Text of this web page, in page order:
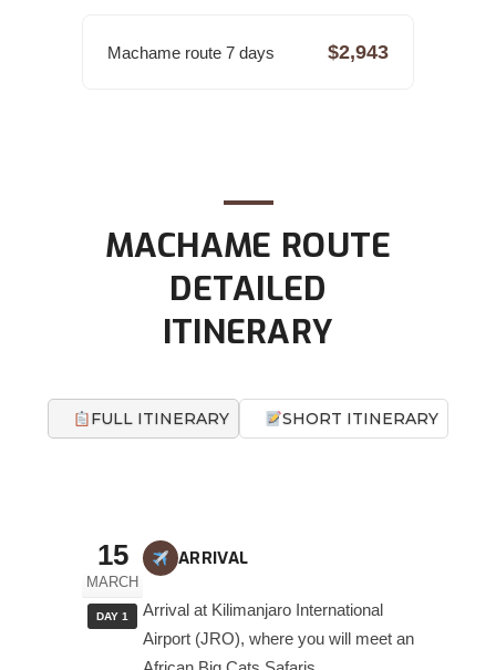
Machame route 7 days $2,943
MACHAME ROUTE
DETAILED
ITINERARY
FULL ITINERARY SHORT ITINERARY
15
MARCH
DAY 1
ARRIVAL
Arrival at Kilimanjaro International
Airport (JRO), where you will meet an